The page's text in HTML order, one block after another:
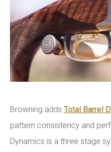
Browning adds Total Barrel
pattern consistency and
Dynamics is a three stage